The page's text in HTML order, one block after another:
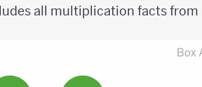
all multiplication facts from